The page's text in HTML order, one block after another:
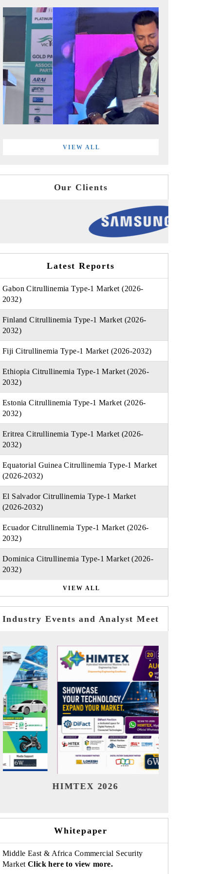
VIEW ALL
Our Clients
Latest Reports
Gabon Citrullinemia Type-1 Market (2026-
2032)
Finland Citrullinemia Type-1 Market (2026-
2032)
Fiji Citrullinemia Type-1 Market (2026-2032)
Ethiopia Citrullinemia Type-1 Market (2026-
2032)
Estonia Citrullinemia Type-1 Market (2026-
2032)
Eritrea Citrullinemia Type-1 Market (2026-
2032)
Equatorial Guinea Citrullinemia Type-1 Market
(2026-2032)
El Salvador Citrullinemia Type-1 Market
(2026-2032)
Ecuador Citrullinemia Type-1 Market (2026-
2032)
Dominica Citrullinemia Type-1 Market (2026-
2032)
VIEW ALL
Industry Events and Analyst Meet
India Refining Summit 2026
Whitepaper
Middle East & Africa Commercial Security
Market Click here to view more.